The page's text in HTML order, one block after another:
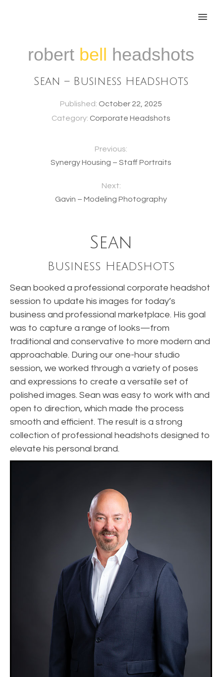
MENU
robert bell headshots
Sean
Business Headshots
Sean booked a professional corporate headshot
session to update his images for today’s
business and professional marketplace. His goal
was to capture a range of looks—from
traditional and conservative to more modern and
approachable. During our one-hour studio
session, we worked through a variety of poses
and expressions to create a versatile set of
polished images. Sean was easy to work with and
open to direction, which made the process
smooth and efficient. The result is a strong
collection of professional headshots designed to
elevate his personal brand.
Sean – Business Headshots
Published: October 22, 2025
Category: Corporate Headshots
Previous:
Synergy Housing – Staff Portraits
Next:
Gavin – Modeling Photography